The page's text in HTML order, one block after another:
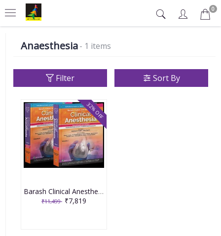
0
Anaesthesia- 1 items
Filter Sort By
Barash Clinical Anesthesia Set of 2 Volumes 2nd South Asia Edition 2025 By Nishkarsh Gupta & Anju Gupta
₹11,499 ₹7,819
32% OFF